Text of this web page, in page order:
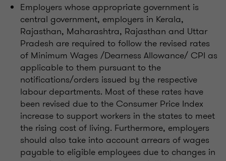
Employers whose appropriate government is
central government, employers in Kerala,
Rajasthan, Maharashtra, Rajasthan and Uttar
Pradesh are required to follow the revised rates
of Minimum Wages /Dearness Allowance/ CPI as
applicable to them pursuant to the
notifications/orders issued by the respective
labour departments. Most of these rates have
been revised due to the Consumer Price Index
increase to support workers in the states to meet
the rising cost of living. Furthermore, employers
should also take into account arrears of wages
payable to eligible employees due to changes in